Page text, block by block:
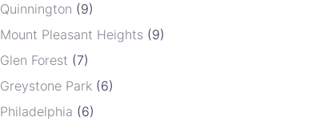
Quinnington (9)
Mount Pleasant Heights (9)
Glen Forest (7)
Greystone Park (6)
Philadelphia (6)